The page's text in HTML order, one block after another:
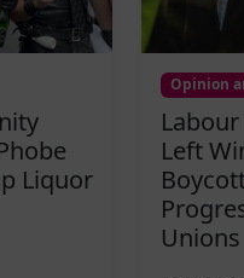
Liquor
Opinion
Left
Unions